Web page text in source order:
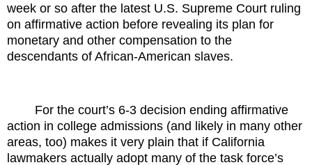
week or so after the latest U.S. Supreme Court ruling
on affirmative action before revealing its plan for
monetary and other compensation to the
descendants of African-American slaves.
For the court’s 6-3 decision ending affirmative
action in college admissions (and likely in many other
areas, too) makes it very plain that if California
lawmakers actually adopt many of the task force’s